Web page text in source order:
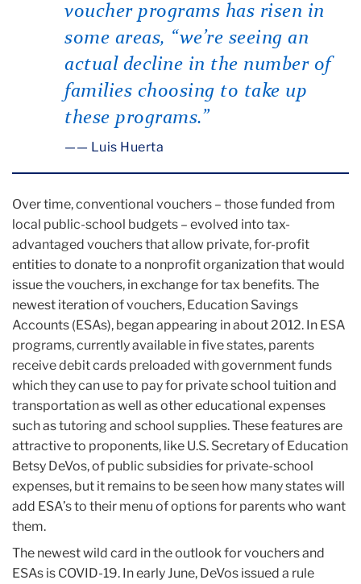
voucher programs has risen in
some areas, “we’re seeing an
actual decline in the number of
families choosing to take up
these programs.”
— Luis Huerta
Over time, conventional vouchers – those funded from
local public-school budgets – evolved into tax-
advantaged vouchers that allow private, for-profit
entities to donate to a nonprofit organization that would
issue the vouchers, in exchange for tax benefits. The
newest iteration of vouchers, Education Savings
Accounts (ESAs), began appearing in about 2012. In ESA
programs, currently available in five states, parents
receive debit cards preloaded with government funds
which they can use to pay for private school tuition and
transportation as well as other educational expenses
such as tutoring and school supplies. These features are
attractive to proponents, like U.S. Secretary of Education
Betsy DeVos, of public subsidies for private-school
expenses, but it remains to be seen how many states will
add ESA’s to their menu of options for parents who want
them.
The newest wild card in the outlook for vouchers and
ESAs is COVID-19. In early June, DeVos issued a rule